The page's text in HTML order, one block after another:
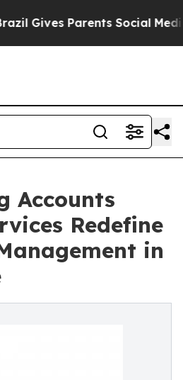
Parents Social Media
Accounts
Redefine
in